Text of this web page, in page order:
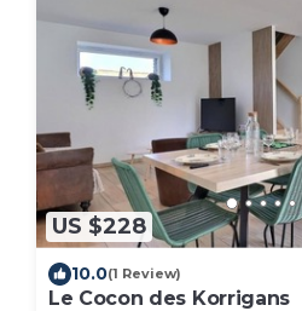
US $228
10.0(1 Review)
Le Cocon des Korrigans